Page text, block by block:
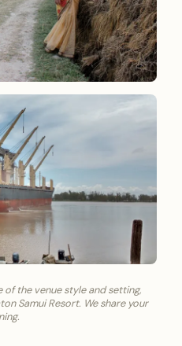
of the venue style and setting,
Samui Resort. We share your